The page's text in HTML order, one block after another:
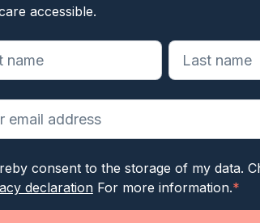
accessible.
vereiste velden aan
consent to the storage of my data.
declarationFor more information.*